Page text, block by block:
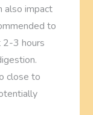
also impact
to
2-3 hours
close to